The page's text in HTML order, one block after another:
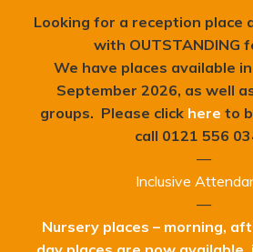
Looking for a reception place
with OUTSTANDING
We have places available
September 2026, as well
groups. Please click here to
call 0121 556
—
Inclusive
—
Nursery places – morning,